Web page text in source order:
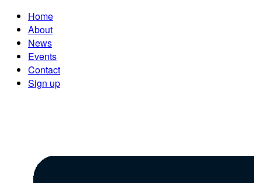
Home
About
News
Events
Contact
Sign up